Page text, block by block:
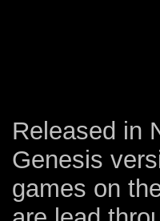
Released in
Genesis
games on